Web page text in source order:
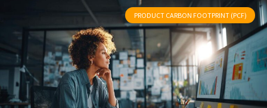
PRODUCT CARBON FOOTPRINT (PCF)